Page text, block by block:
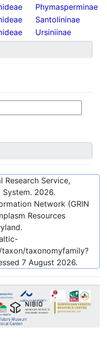
Phymasperminae
Santolininae
Ursiniinae
Research Service,
System. 2026.
Network (GRIN
Resources
taxonomyfamily?
7 August 2026.